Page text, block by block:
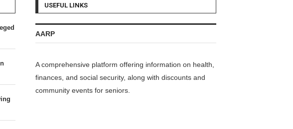
USEFUL LINKS
AARP
A comprehensive platform offering information on health,
finances, and social security, along with discounts and
community events for seniors.